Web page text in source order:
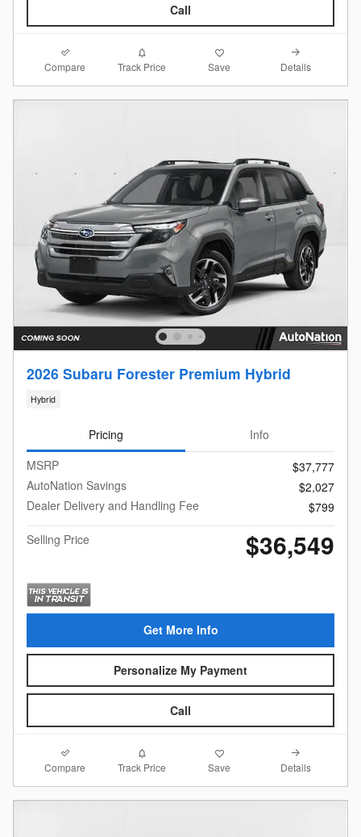
Call
Compare Track Price Save Details
2026 Subaru Forester Premium Hybrid
Hybrid
Pricing
Info
MSRP
$37,777
AutoNation Savings
$2,027
Dealer Delivery and Handling Fee
$799
Selling Price
$36,549
Get More Info
Personalize My Payment
Call
Compare Track Price Save Details